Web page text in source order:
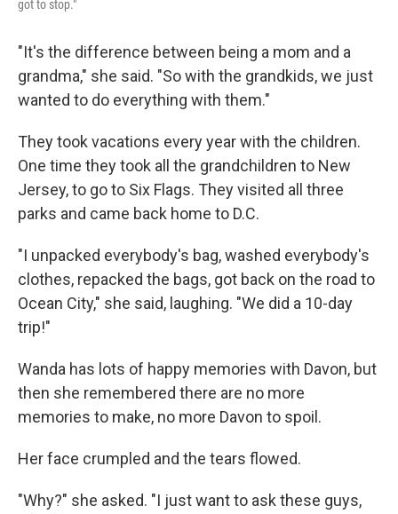
got to stop."
"It's the difference between being a mom and a
grandma," she said. "So with the grandkids, we just
wanted to do everything with them."
They took vacations every year with the children.
One time they took all the grandchildren to New
Jersey, to go to Six Flags. They visited all three
parks and came back home to D.C.
"I unpacked everybody's bag, washed everybody's
clothes, repacked the bags, got back on the road to
Ocean City," she said, laughing. "We did a 10-day
trip!"
Wanda has lots of happy memories with Davon, but
then she remembered there are no more
memories to make, no more Davon to spoil.
Her face crumpled and the tears flowed.
"Why?" she asked. "I just want to ask these guys,